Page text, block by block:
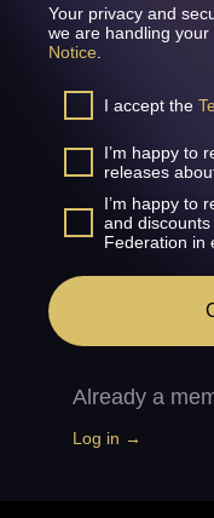
Your privacy and
we are handling
Notice
I accept the
I’m happy to
releases
I’m happy to
and
Federation in
Already a
Log in →